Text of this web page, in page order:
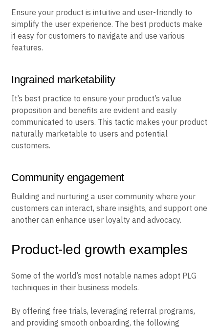
Ensure your product is intuitive and user-friendly to
simplify the user experience. The best products make
it easy for customers to navigate and use various
features.
Ingrained marketability
It’s best practice to ensure your product’s value
proposition and benefits are evident and easily
communicated to users. This tactic makes your product
naturally marketable to users and potential
customers.
Community engagement
Building and nurturing a user community where your
customers can interact, share insights, and support one
another can enhance user loyalty and advocacy.
Product-led growth examples
Some of the world’s most notable names adopt PLG
techniques in their business models.
By offering free trials, leveraging referral programs,
and providing smooth onboarding, the following